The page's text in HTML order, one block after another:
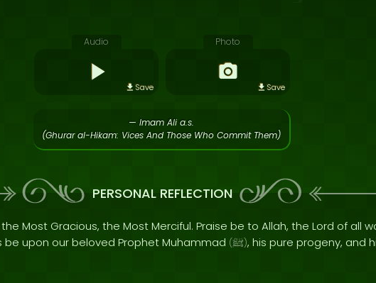
Audio
Save
Photo
Save
— Imam Ali a.s.
(Ghurar al-Hikam: Vices And Those Who Commit Them)
PERSONAL REFLECTION
Most Gracious, the Most Merciful. Praise be to Allah, the Lord of all
upon our beloved Prophet Muhammad (ﷺ), his pure progeny, and